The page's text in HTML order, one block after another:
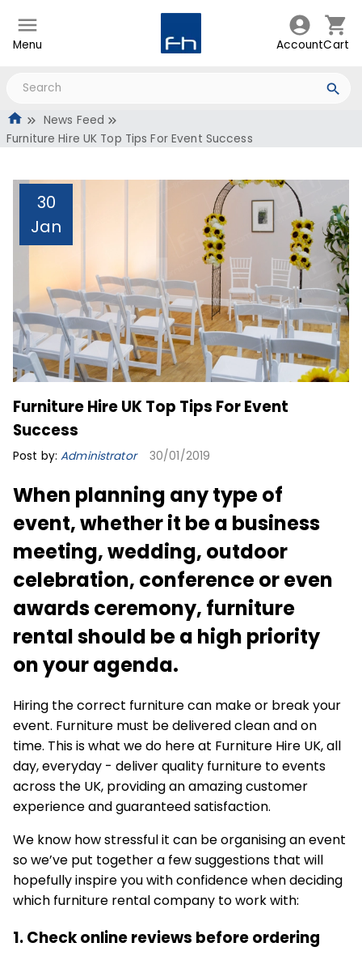
Menu AccountCart
News Feed
Furniture Hire UK Top Tips For Event Success
30
Jan
Furniture Hire UK Top
Tips For Event Success
Administrator
Furniture Hire UK Top Tips For Event
Success
Post by:Administrator 30/01/2019
When planning any type of
event, whether it be a business
meeting, wedding, outdoor
celebration, conference or even
awards ceremony, furniture
rental should be a high priority
on your agenda.
Hiring the correct furniture can make or break your
event. Furniture must be delivered clean and on
time. This is what we do here at Furniture Hire UK, all
day, everyday - deliver quality furniture to events
across the UK, providing an amazing customer
experience and guaranteed satisfaction.
We know how stressful it can be organising an event
so we’ve put together a few suggestions that will
hopefully inspire you with confidence when deciding
which furniture rental company to work with:
1. Check online reviews before ordering